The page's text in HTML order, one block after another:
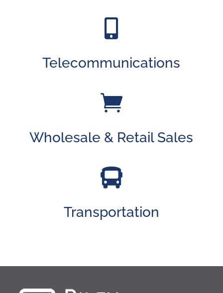

Telecommunications

Wholesale & Retail Sales

Transportation